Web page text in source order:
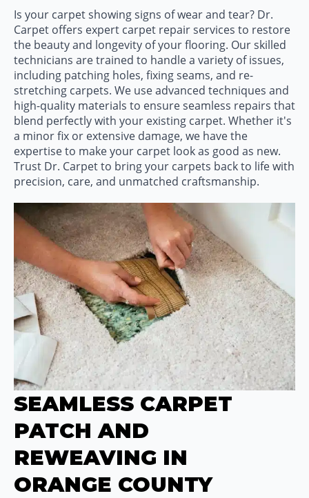
Is your carpet showing signs of wear and tear? Dr.
Carpet offers expert carpet repair services to restore
the beauty and longevity of your flooring. Our skilled
technicians are trained to handle a variety of issues,
including patching holes, fixing seams, and re-
stretching carpets. We use advanced techniques and
high-quality materials to ensure seamless repairs that
blend perfectly with your existing carpet. Whether it's
a minor fix or extensive damage, we have the
expertise to make your carpet look as good as new.
Trust Dr. Carpet to bring your carpets back to life with
precision, care, and unmatched craftsmanship.
SEAMLESS CARPET
PATCH AND
REWEAVING IN
ORANGE COUNTY